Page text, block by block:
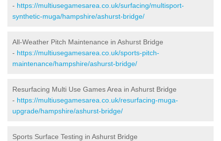
- https://multiusegamesarea.co.uk/surfacing/multisport-
synthetic-muga/hampshire/ashurst-bridge/
All-Weather Pitch Maintenance in Ashurst Bridge
- https://multiusegamesarea.co.uk/sports-pitch-
maintenance/hampshire/ashurst-bridge/
Resurfacing Multi Use Games Area in Ashurst Bridge
- https://multiusegamesarea.co.uk/resurfacing-muga-
upgrade/hampshire/ashurst-bridge/
Sports Surface Testing in Ashurst Bridge